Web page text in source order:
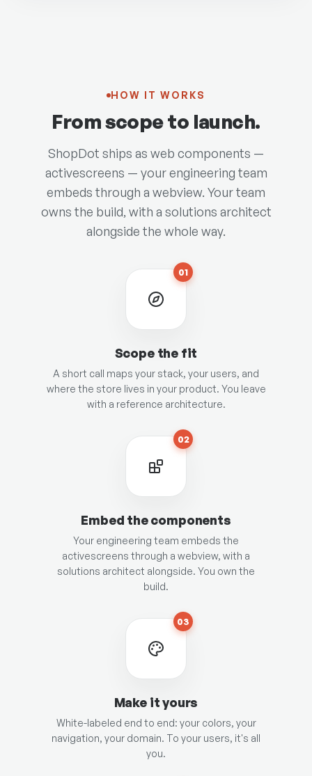
HOW IT WORKS
From scope to launch.
ShopDot ships as web components —
activescreens — your engineering team
embeds through a webview. Your team
owns the build, with a solutions architect
alongside the whole way.
01
Scope the fit
A short call maps your stack, your users, and
where the store lives in your product. You leave
with a reference architecture.
02
Embed the components
Your engineering team embeds the
activescreens through a webview, with a
solutions architect alongside. You own the
build.
03
Make it yours
White-labeled end to end: your colors, your
navigation, your domain. To your users, it's all
you.